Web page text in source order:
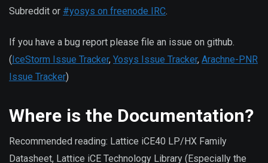
Subreddit or #yosys on freenode IRC.
If you have a bug report please file an issue on github.
(IceStorm Issue Tracker, Yosys Issue Tracker, Arachne-PNR
Issue Tracker)
Where is the Documentation?
Recommended reading: Lattice iCE40 LP/HX Family
Datasheet, Lattice iCE Technology Library (Especially the